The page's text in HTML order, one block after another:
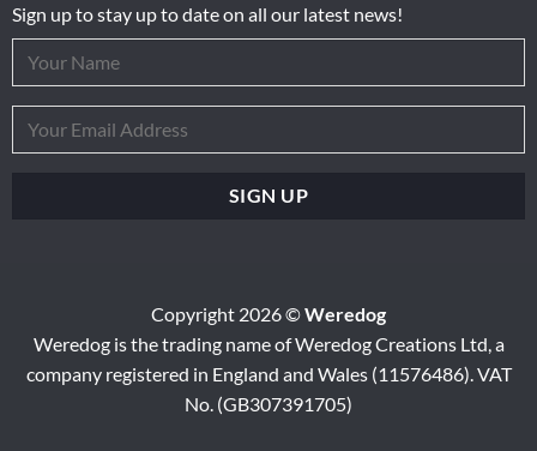
Sign up to stay up to date on all our latest news!
Copyright 2026 ©Weredog
Weredog is the trading name of Weredog Creations Ltd, a
company registered in England and Wales (11576486). VAT
No. (GB307391705)